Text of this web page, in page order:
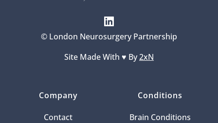
© London Neurosurgery Partnership
Site Made With ♥️ By 2xN
Company
Contact
Conditions
Brain Conditions